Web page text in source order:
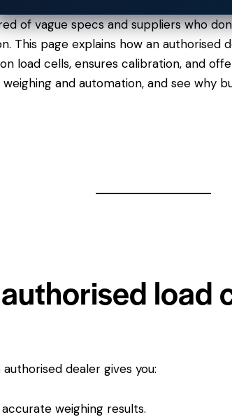
of vague specs and suppliers who
page explains how an authorised
load cells, ensures calibration, and
and automation, and see why
load
dealer gives you:
weighing results.